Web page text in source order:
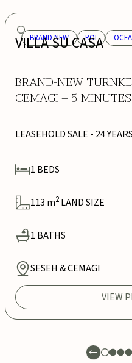
BRAND NEW ROI
VILLA SU CASA
BRAND-NEW
CEMAGI – 5
LEASEHOLD SALE - 24 YEARS
1 BEDS
113 m2 LAND SIZE
1 BATHS
SESEH & CEMAGI
VIEW